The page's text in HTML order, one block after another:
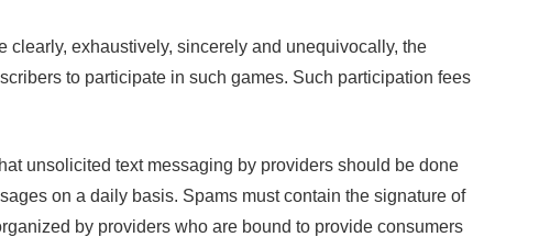
exhaustively, sincerely and unequivocally, the
to participate in such games. Such participation fees
unsolicited text messaging by providers should be done
on a daily basis. Spams must contain the signature of
by providers who are bound to provide consumers